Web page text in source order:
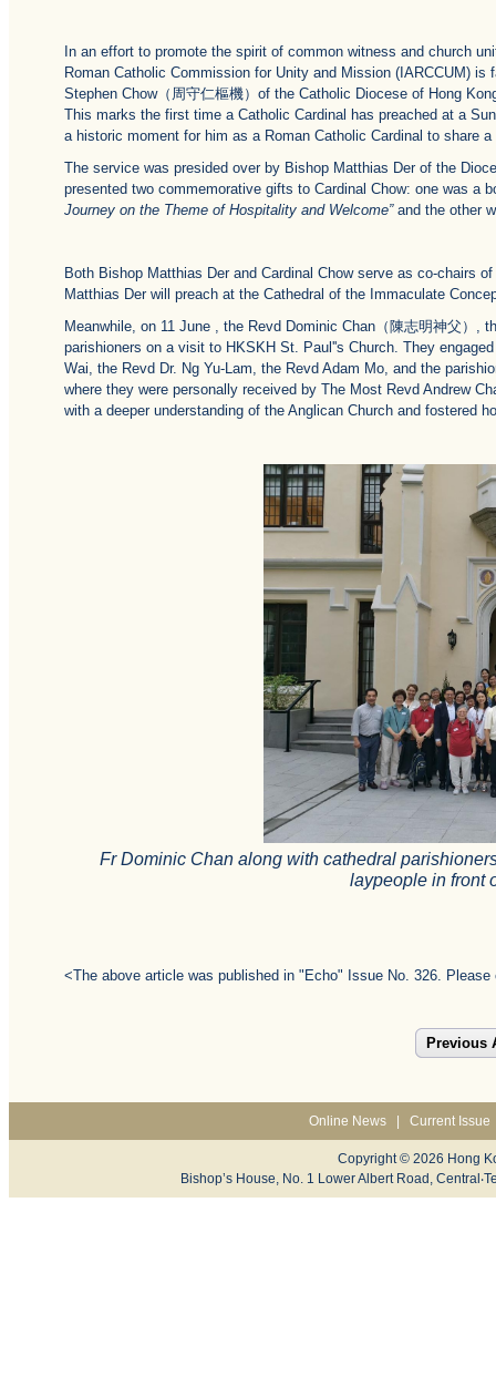
In an effort to promote the spirit of common witness and church
Roman Catholic Commission for Unity and Mission (IARCCUM)
Stephen Chow（周守仁樞機）of the Catholic Diocese of Hong
This marks the first time a Catholic Cardinal has preached at a
a historic moment for him as a Roman Catholic Cardinal to share
The service was presided over by Bishop Matthias Der of the
presented two commemorative gifts to Cardinal Chow: one was a
Journey on the Theme of Hospitality and Welcome”and the other
Both Bishop Matthias Der and Cardinal Chow serve as co-chairs
Matthias Der will preach at the Cathedral of the Immaculate
Meanwhile, on 11 June , the Revd Dominic Chan（陳志明神父）
parishioners on a visit to HKSKH St. Paul''s Church. They
Wai, the Revd Dr. Ng Yu-Lam, the Revd Adam Mo, and the
where they were personally received by The Most Revd Andrew
with a deeper understanding of the Anglican Church and fostered
Fr Dominic Chan along with cathedral
laypeople in front
<The above article was published in "Echo" Issue No. 326.
Previous
Online News| Current Issue
Copyright © 2026 Hong
Bishop’s House, No. 1 Lower Albert Road,